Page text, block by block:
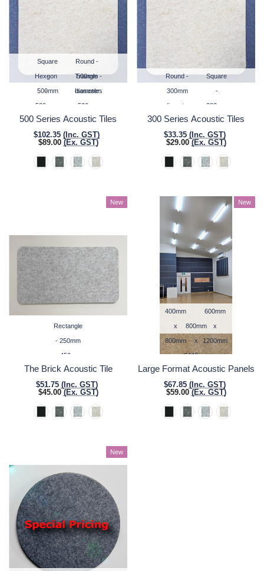
Square
-
500mm
x
500mm
Round -
500mm
diameter
Hexgon
-
500mm
vertex
to
vertex
Triangle -
Isosceles
500mm
base
width
500 Series Acoustic Tiles
$102.35 (Inc. GST)
$89.00 (Ex. GST)
Round -
300mm
diameter
Square
-
300mm
x
300mm
300 Series Acoustic Tiles
$33.35 (Inc. GST)
$29.00 (Ex. GST)
New
Rectangle
- 250mm
x 450mm
The Brick Acoustic Tile
$51.75 (Inc. GST)
$45.00 (Ex. GST)
New
400mm
x
800mm
600mm
x
1200mm
800mm
x
2440mm
Large Format Acoustic Panels
$67.85 (Inc. GST)
$59.00 (Ex. GST)
New